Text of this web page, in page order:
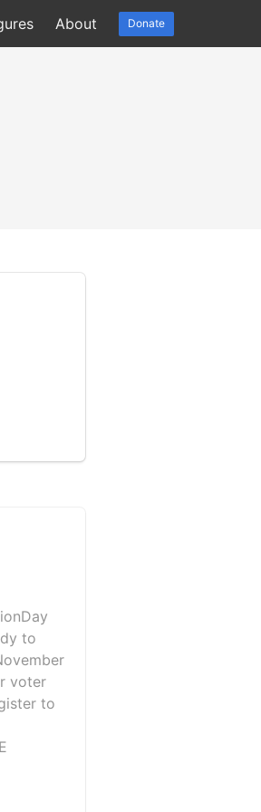
About Donate
to
voter
to